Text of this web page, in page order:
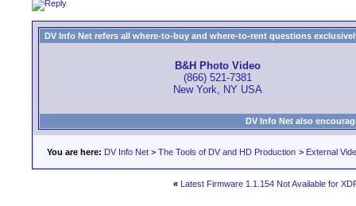
DV Info Net refers all where-to-buy and where-to-rent questions
B&H Photo Video
(866) 521-7381
New York, NY USA
DV Info Net also
You are here: DV Info Net > The Tools of DV and HD Production > External
« Latest Firmware 1.1.154 Not Available for